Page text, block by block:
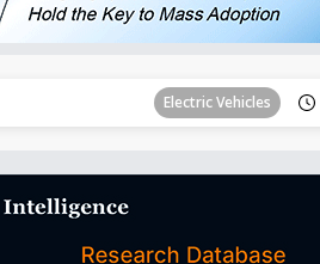
Electric Vehicles
Tomorrow's Headlines